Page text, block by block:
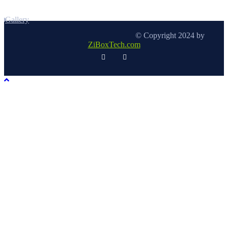
Gallery
© Copyright 2024 by
ZiBoxTech.com